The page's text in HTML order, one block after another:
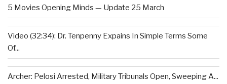
5 Movies Opening Minds — Update 25 March
Video (32:34): Dr. Tenpenny Expains In Simple Terms Some
Of...
Archer: Pelosi Arrested, Military Tribunals Open, Sweeping A...